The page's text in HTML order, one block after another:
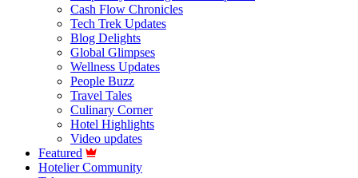
Cash Flow Chronicles
Tech Trek Updates
Blog Delights
Global Glimpses
Wellness Updates
People Buzz
Travel Tales
Culinary Corner
Hotel Highlights
Video updates
Featured
Hotelier Community